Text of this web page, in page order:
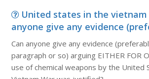
United states in the vietnam
anyone give any evidence
Can anyone give any evidence
paragraph or so) arguing EITHER FOR
use of chemical weapons by the United